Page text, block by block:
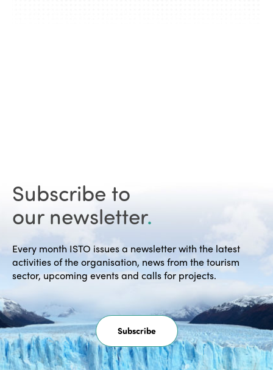
Subscribe to
our newsletter.
Every month ISTO issues a newsletter with the latest
activities of the organisation, news from the tourism
sector, upcoming events and calls for projects.
Subscribe